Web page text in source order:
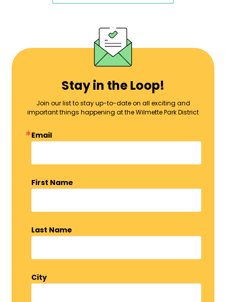
Stay in the Loop!
Join our list to stay up-to-date on all exciting and
important things happening at the Wilmette Park District
Email
First Name
Last Name
City